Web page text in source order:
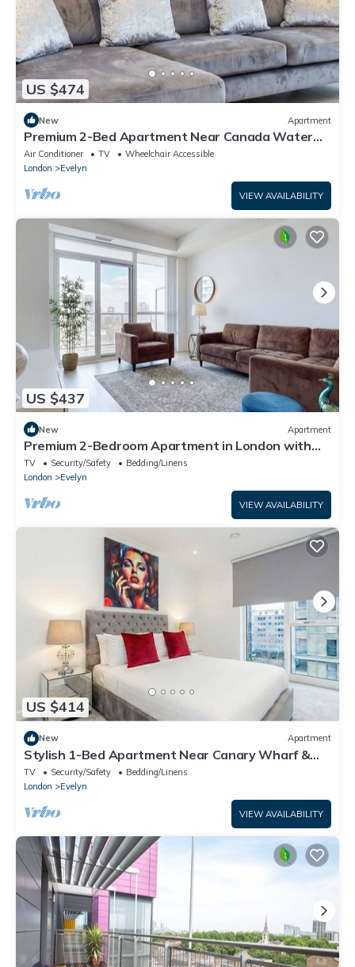
US $474
New Apartment
Premium 2-Bed Apartment Near Canada Water
Station Ideal for Business & Leisure
Air Conditioner TV
Wheelchair Accessible
London
Evelyn
VIEW AVAILABILITY
US $437
New Apartment
Premium 2-Bedroom Apartment in London with
Easy City Access
TV Security/Safety
Bedding/Linens
London
Evelyn
VIEW AVAILABILITY
US $414
New Apartment
Stylish 1-Bed Apartment Near Canary Wharf &
Central London
TV Security/Safety
Bedding/Linens
London
Evelyn
VIEW AVAILABILITY